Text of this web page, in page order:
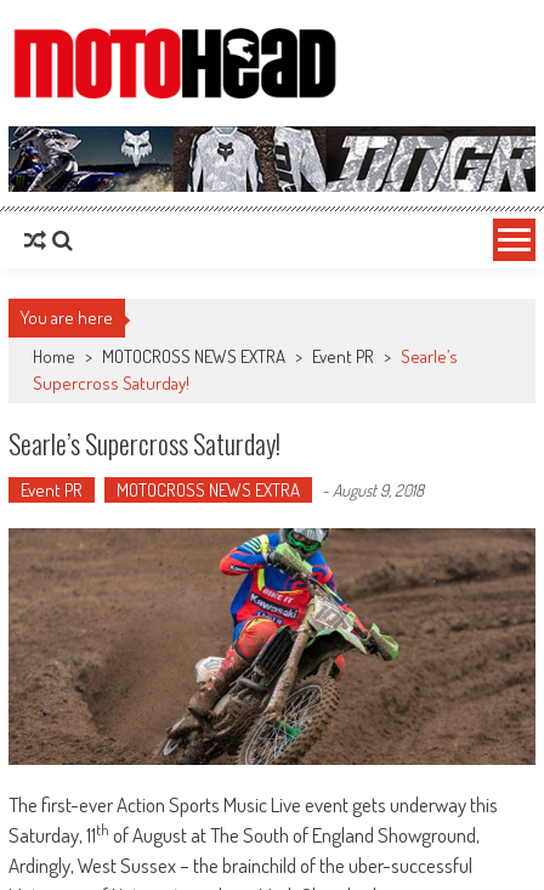
MotoHead
Fresh dirt bike action for the real MotoHead!
You are here
Home > MOTOCROSS NEWS EXTRA > Event PR > Searle’s
Supercross Saturday!
Searle’s Supercross Saturday!
Event PR MOTOCROSS NEWS EXTRA - August 9, 2018
The first-ever Action Sports Music Live event gets underway this
Saturday, 11th of August at The South of England Showground,
Ardingly, West Sussex – the brainchild of the uber-successful